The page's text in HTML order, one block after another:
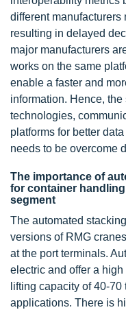
different manufacturers
resulting in delayed
major manufacturers
works on the same
enable a faster and
information. Hence,
technologies,
platforms for better
needs to be overcome
The importance of
for container
segment
The automated
versions of RMG
at the port terminals.
electric and offer a
lifting capacity of 40-
applications. There is